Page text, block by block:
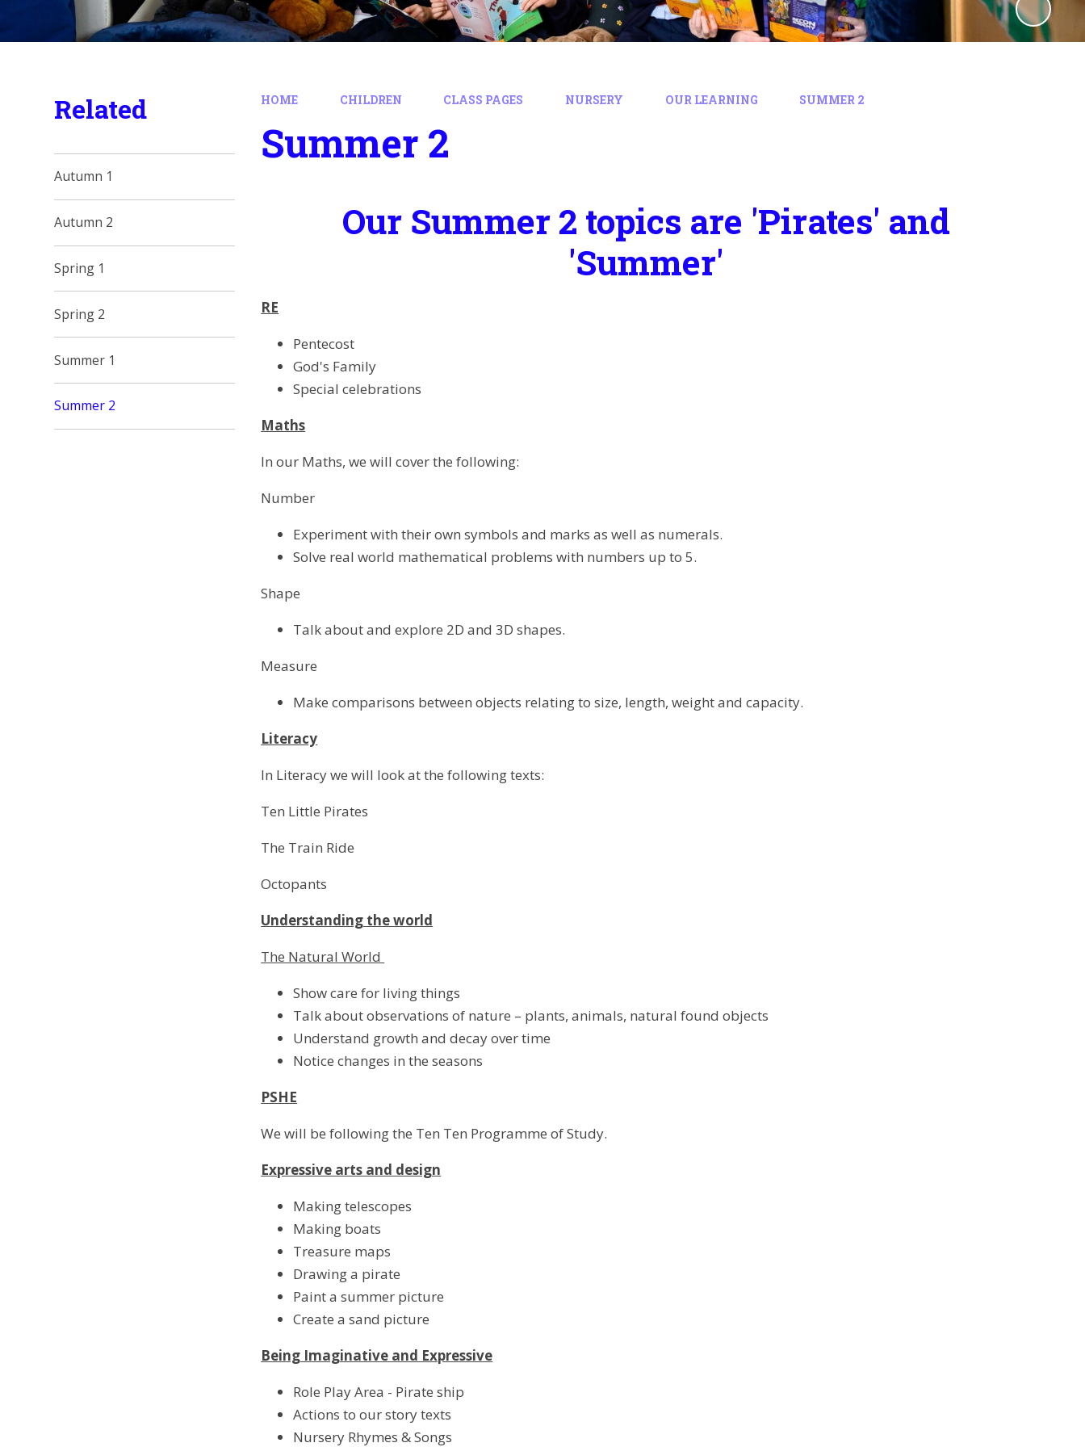
HOME CHILDREN CLASS PAGES NURSERY OUR LEARNING SUMMER 2
Summer 2
Our Summer 2 topics are 'Pirates' and
'Summer'
RE
Pentecost
God's Family
Special celebrations
Maths
In our Maths, we will cover the following:
Number
Experiment with their own symbols and marks as well as numerals.
Solve real world mathematical problems with numbers up to 5.
Shape
Talk about and explore 2D and 3D shapes.
Measure
Make comparisons between objects relating to size, length, weight and capacity.
Literacy
In Literacy we will look at the following texts:
Ten Little Pirates
The Train Ride
Octopants
Understanding the world
The Natural World
Show care for living things
Talk about observations of nature – plants, animals, natural found objects
Understand growth and decay over time
Notice changes in the seasons
PSHE
We will be following the Ten Ten Programme of Study.
Expressive arts and design
Making telescopes
Making boats
Treasure maps
Drawing a pirate
Paint a summer picture
Create a sand picture
Being Imaginative and Expressive
Role Play Area - Pirate ship
Actions to our story texts
Nursery Rhymes & Songs
Related
Autumn 1
Autumn 2
Spring 1
Spring 2
Summer 1
Summer 2